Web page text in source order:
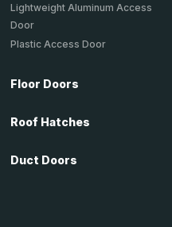
Lightweight Aluminum Access
Door
Plastic Access Door
Floor Doors
Roof Hatches
Duct Doors